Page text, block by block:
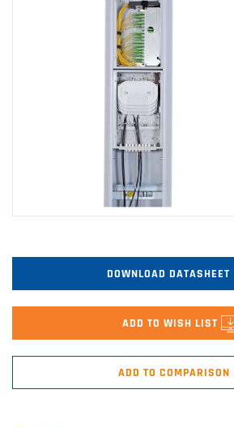
DOWNLOAD DATASHEET
ADD TO WISH LIST
ADD TO COMPARISON